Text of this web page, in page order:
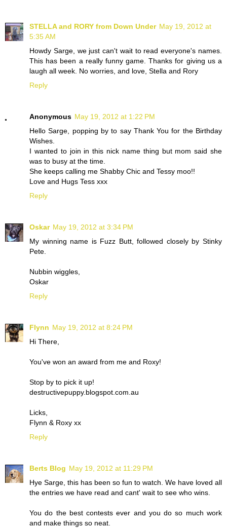
STELLA and RORY from Down Under May 19, 2012 at
5:35 AM
Howdy Sarge, we just can't wait to read everyone's names.
This has been a really funny game. Thanks for giving us a
laugh all week. No worries, and love, Stella and Rory
Reply
Anonymous May 19, 2012 at 1:22 PM
Hello Sarge, popping by to say Thank You for the Birthday
Wishes.
I wanted to join in this nick name thing but mom said she
was to busy at the time.
She keeps calling me Shabby Chic and Tessy moo!!
Love and Hugs Tess xxx
Reply
Oskar May 19, 2012 at 3:34 PM
My winning name is Fuzz Butt, followed closely by Stinky
Pete.
Nubbin wiggles,
Oskar
Reply
Flynn May 19, 2012 at 8:24 PM
Hi There,
You've won an award from me and Roxy!
Stop by to pick it up!
destructivepuppy.blogspot.com.au
Licks,
Flynn & Roxy xx
Reply
Berts Blog May 19, 2012 at 11:29 PM
Hye Sarge, this has been so fun to watch. We have loved all
the entries we have read and cant' wait to see who wins.
You do the best contests ever and you do so much work
and make things so neat.